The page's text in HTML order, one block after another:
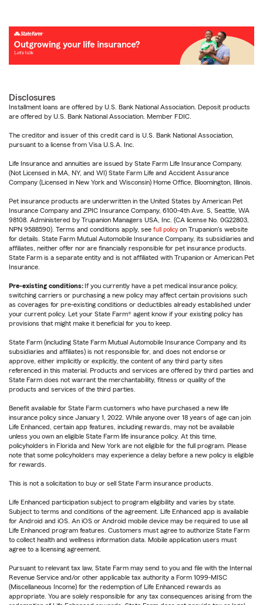
Disclosures
Installment loans are offered by U.S. Bank National Association. Deposit products
are offered by U.S. Bank National Association. Member FDIC.
The creditor and issuer of this credit card is U.S. Bank National Association,
pursuant to a license from Visa U.S.A. Inc.
Life Insurance and annuities are issued by State Farm Life Insurance Company.
(Not Licensed in MA, NY, and WI) State Farm Life and Accident Assurance
Company (Licensed in New York and Wisconsin) Home Office, Bloomington, Illinois.
Pet insurance products are underwritten in the United States by American Pet
Insurance Company and ZPIC Insurance Company, 6100-4th Ave. S, Seattle, WA
98108. Administered by Trupanion Managers USA, Inc. (CA license No. 0G22803,
NPN 9588590). Terms and conditions apply, see full policy on Trupanion's website
for details. State Farm Mutual Automobile Insurance Company, its subsidiaries and
affiliates, neither offer nor are financially responsible for pet insurance products.
State Farm is a separate entity and is not affiliated with Trupanion or American Pet
Insurance.
Pre-existing conditions: If you currently have a pet medical insurance policy,
switching carriers or purchasing a new policy may affect certain provisions such
as coverages for pre-existing conditions or deductibles already established under
your current policy. Let your State Farm® agent know if your existing policy has
provisions that might make it beneficial for you to keep.
State Farm (including State Farm Mutual Automobile Insurance Company and its
subsidiaries and affiliates) is not responsible for, and does not endorse or
approve, either implicitly or explicitly, the content of any third party sites
referenced in this material. Products and services are offered by third parties and
State Farm does not warrant the merchantability, fitness or quality of the
products and services of the third parties.
Benefit available for State Farm customers who have purchased a new life
insurance policy since January 1, 2022. While anyone over 18 years of age can join
Life Enhanced, certain app features, including rewards, may not be available
unless you own an eligible State Farm life insurance policy. At this time,
policyholders in Florida and New York are not eligible for the full program. Please
note that some policyholders may experience a delay before a new policy is eligible
for rewards.
This is not a solicitation to buy or sell State Farm insurance products.
Life Enhanced participation subject to program eligibility and varies by state.
Subject to terms and conditions of the agreement. Life Enhanced app is available
for Android and iOS. An iOS or Android mobile device may be required to use all
Life Enhanced program features. Customers must agree to authorize State Farm
to collect health and wellness information data. Mobile application users must
agree to a licensing agreement.
Pursuant to relevant tax law, State Farm may send to you and file with the Internal
Revenue Service and/or other applicable tax authority a Form 1099-MISC
(Miscellaneous Income) for the redemption of Life Enhanced rewards as
appropriate. You are solely responsible for any tax consequences arising from the